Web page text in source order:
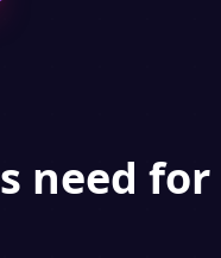
need for